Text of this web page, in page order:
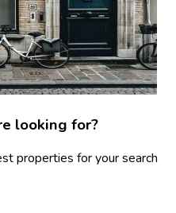
looking for?
properties for your search